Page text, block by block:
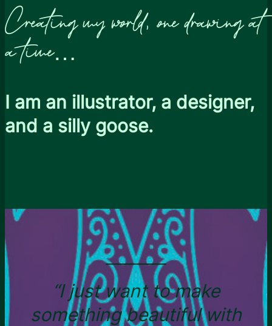
Creating my world, one drawing at
a time…
I am an illustrator, a designer,
and a silly goose.
“I just want to make
something beautiful with